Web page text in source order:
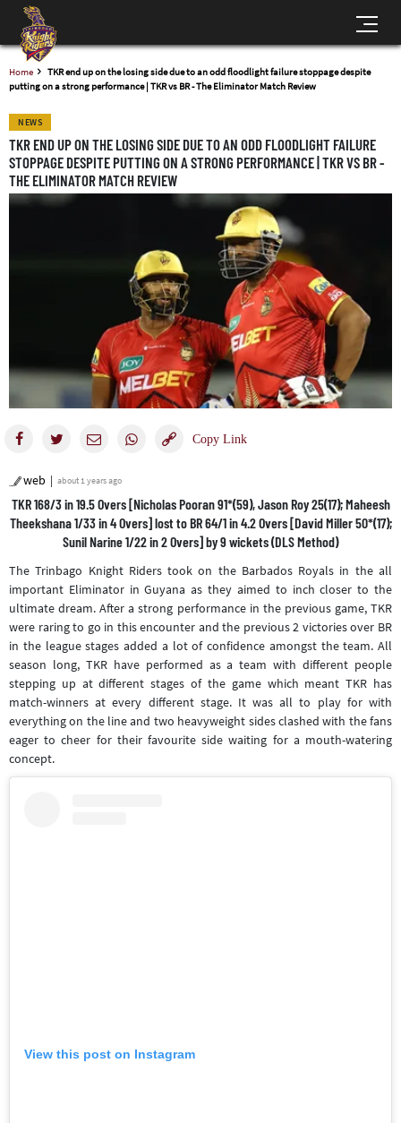
Home
TKR end up on the losing side due to an odd floodlight failure stoppage despite
putting on a strong performance | TKR vs BR - The Eliminator Match Review
NEWS
TKR END UP ON THE LOSING SIDE DUE TO AN ODD FLOODLIGHT FAILURE
STOPPAGE DESPITE PUTTING ON A STRONG PERFORMANCE | TKR VS BR -
THE ELIMINATOR MATCH REVIEW
web about 1 years ago
TKR 168/3 in 19.5 Overs [Nicholas Pooran 91*(59), Jason Roy 25(17); Maheesh
Theekshana 1/33 in 4 Overs] lost to BR 64/1 in 4.2 Overs [David Miller 50*(17);
Sunil Narine 1/22 in 2 Overs] by 9 wickets (DLS Method)
The Trinbago Knight Riders took on the Barbados Royals in the all
important Eliminator in Guyana as they aimed to inch closer to the
ultimate dream. After a strong performance in the previous game, TKR
were raring to go in this encounter and the previous 2 victories over BR
in the league stages added a lot of confidence amongst the team. All
season long, TKR have performed as a team with different people
stepping up at different stages of the game which meant TKR has
match-winners at every different stage. It was all to play for with
everything on the line and two heavyweight sides clashed with the fans
eager to cheer for their favourite side waiting for a mouth-watering
concept.
View this post on Instagram